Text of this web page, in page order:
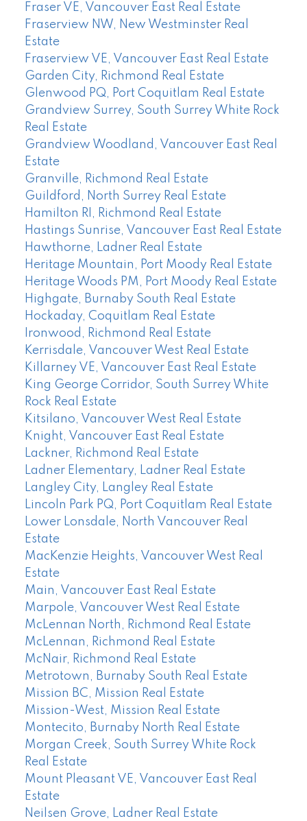
Fraser VE, Vancouver East Real Estate
Fraserview NW, New Westminster Real
Estate
Fraserview VE, Vancouver East Real Estate
Garden City, Richmond Real Estate
Glenwood PQ, Port Coquitlam Real Estate
Grandview Surrey, South Surrey White Rock
Real Estate
Grandview Woodland, Vancouver East Real
Estate
Granville, Richmond Real Estate
Guildford, North Surrey Real Estate
Hamilton RI, Richmond Real Estate
Hastings Sunrise, Vancouver East Real Estate
Hawthorne, Ladner Real Estate
Heritage Mountain, Port Moody Real Estate
Heritage Woods PM, Port Moody Real Estate
Highgate, Burnaby South Real Estate
Hockaday, Coquitlam Real Estate
Ironwood, Richmond Real Estate
Kerrisdale, Vancouver West Real Estate
Killarney VE, Vancouver East Real Estate
King George Corridor, South Surrey White
Rock Real Estate
Kitsilano, Vancouver West Real Estate
Knight, Vancouver East Real Estate
Lackner, Richmond Real Estate
Ladner Elementary, Ladner Real Estate
Langley City, Langley Real Estate
Lincoln Park PQ, Port Coquitlam Real Estate
Lower Lonsdale, North Vancouver Real
Estate
MacKenzie Heights, Vancouver West Real
Estate
Main, Vancouver East Real Estate
Marpole, Vancouver West Real Estate
McLennan North, Richmond Real Estate
McLennan, Richmond Real Estate
McNair, Richmond Real Estate
Metrotown, Burnaby South Real Estate
Mission BC, Mission Real Estate
Mission-West, Mission Real Estate
Montecito, Burnaby North Real Estate
Morgan Creek, South Surrey White Rock
Real Estate
Mount Pleasant VE, Vancouver East Real
Estate
Neilsen Grove, Ladner Real Estate